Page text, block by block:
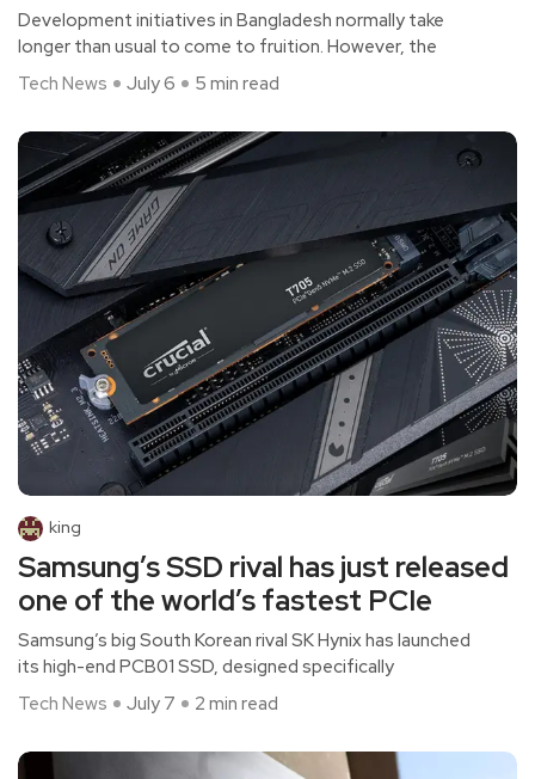
Development initiatives in Bangladesh normally take
longer than usual to come to fruition. However, the
Tech News
July 6 5 min read
king
Samsung’s SSD rival has just released
one of the world’s fastest PCIe
Samsung’s big South Korean rival SK Hynix has launched
its high-end PCB01 SSD, designed specifically
Tech News
July 7 2 min read